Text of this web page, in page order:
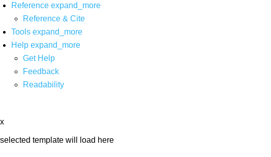
Reference expand_more
Reference & Cite
Tools expand_more
Help expand_more
Get Help
Feedback
Readability
x
selected template will load here